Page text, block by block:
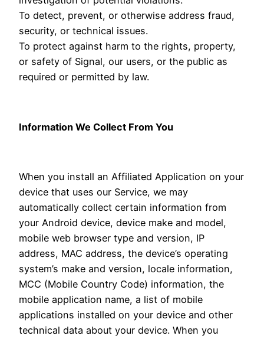
To detect, prevent, or otherwise address fraud,
security, or technical issues.
To protect against harm to the rights, property,
or safety of Signal, our users, or the public as
required or permitted by law.
Information We Collect From You
When you install an Affiliated Application on your
device that uses our Service, we may
automatically collect certain information from
your Android device, device make and model,
mobile web browser type and version, IP
address, MAC address, the device’s operating
system’s make and version, locale information,
MCC (Mobile Country Code) information, the
mobile application name, a list of mobile
applications installed on your device and other
technical data about your device. When you